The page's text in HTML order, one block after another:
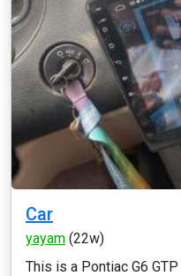
Car
yayam (22w)
This is a Pontiac G6